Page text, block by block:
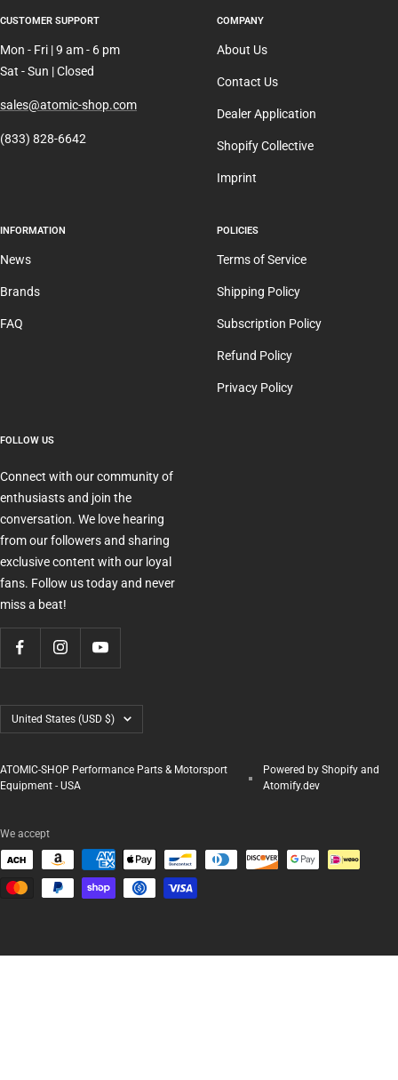
CUSTOMER SUPPORT
Mon - Fri | 9 am - 6 pm
Sat - Sun | Closed
sales@atomic-shop.com
(833) 828-6642
COMPANY
About Us
Contact Us
Dealer Application
Shopify Collective
Imprint
INFORMATION
News
Brands
FAQ
POLICIES
Terms of Service
Shipping Policy
Subscription Policy
Refund Policy
Privacy Policy
FOLLOW US
Connect with our community of
enthusiasts and join the
conversation. We love hearing
from our followers and sharing
exclusive content with our loyal
fans. Follow us today and never
miss a beat!
Country/region
United States (USD $)
ATOMIC-SHOP Performance Parts & Motorsport
Equipment - USA
Powered by Shopify and
Atomify.dev
We accept